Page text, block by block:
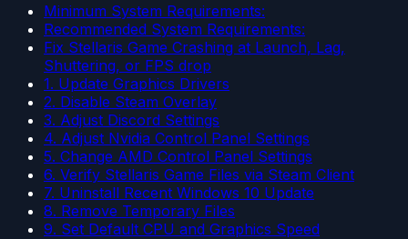
Minimum System Requirements:
Recommended System Requirements:
Fix Stellaris Game Crashing at Launch, Lag,
Shuttering, or FPS drop
1. Update Graphics Drivers
2. Disable Steam Overlay
3. Adjust Discord Settings
4. Adjust Nvidia Control Panel Settings
5. Change AMD Control Panel Settings
6. Verify Stellaris Game Files via Steam Client
7. Uninstall Recent Windows 10 Update
8. Remove Temporary Files
9. Set Default CPU and Graphics Speed